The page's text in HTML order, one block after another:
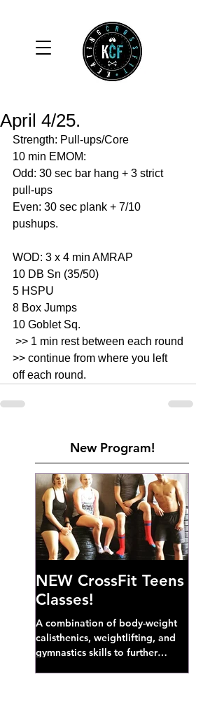
April 4/25.
Strength: Pull-ups/Core
10 min EMOM:
Odd: 30 sec bar hang + 3 strict
pull-ups
Even: 30 sec plank + 7/10
pushups.
WOD: 3 x 4 min AMRAP
10 DB Sn (35/50)
5 HSPU
8 Box Jumps
10 Goblet Sq.
>> 1 min rest between each round
>> continue from where you left
off each round.
New Program!
NEW CrossFit Teens
Classes!
A combination of body-weight
calisthenics, weightlifting, and
gymnastics skills to further